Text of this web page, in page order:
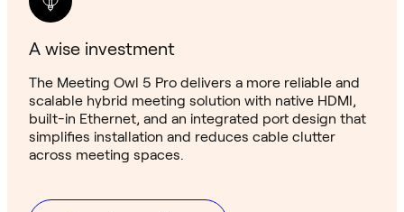
A wise investment
The Meeting Owl 5 Pro delivers a more reliable and
scalable hybrid meeting solution with native HDMI,
built-in Ethernet, and an integrated port design that
simplifies installation and reduces cable clutter
across meeting spaces.